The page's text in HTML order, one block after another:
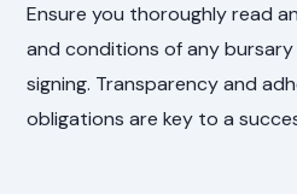
Ensure you thoroughly read
and conditions of any
signing. Transparency and
obligations are key to a